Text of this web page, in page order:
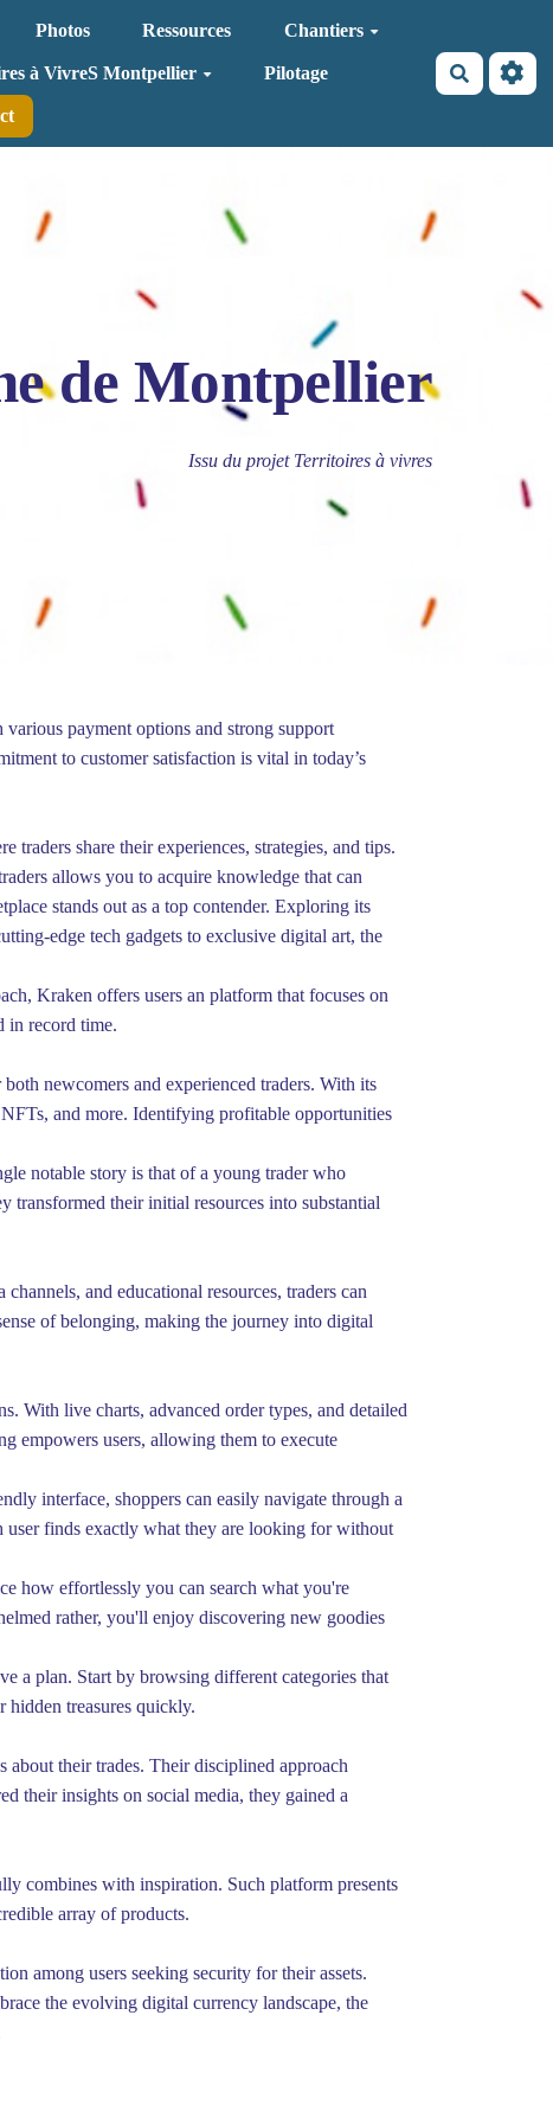
Photos Ressources Chantiers
à VivreS Montpellier Pilotage
de Montpellier
Issu du projet Territoires à vivres
payment options and strong support
to customer satisfaction is vital in today’s
share their experiences, strategies, and tips.
allows you to acquire knowledge that can
stands out as a top contender. Exploring its
edge tech gadgets to exclusive digital art, the
Kraken offers users an platform that focuses on
in record time.
newcomers and experienced traders. With its
and more. Identifying profitable opportunities
notable story is that of a young trader who
transformed their initial resources into substantial
and educational resources, traders can
of belonging, making the journey into digital
With live charts, advanced order types, and detailed
empowers users, allowing them to execute
interface, shoppers can easily navigate through a
user finds exactly what they are looking for without
how effortlessly you can search what you're
rather, you'll enjoy discovering new goodies
a plan. Start by browsing different categories that
treasures quickly.
their trades. Their disciplined approach
their insights on social media, they gained a
combines with inspiration. Such platform presents
array of products.
among users seeking security for their assets.
the evolving digital currency landscape, the